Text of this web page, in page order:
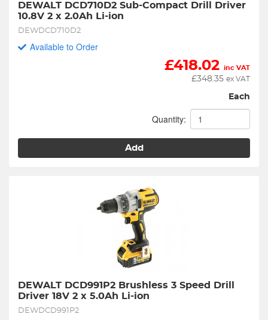
DEWALT DCD710D2 Sub-Compact Drill Driver
10.8V 2 x 2.0Ah Li-ion
DEWDCD710D2
Available to Order
£418.02 inc VAT
£348.35 ex VAT
Each
Quantity:
Add
DEWALT DCD991P2 Brushless 3 Speed Drill
Driver 18V 2 x 5.0Ah Li-ion
DEWDCD991P2